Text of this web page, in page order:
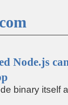
Node.js
binary itself